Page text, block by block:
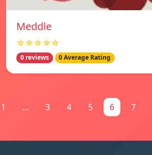
Meddle
☆☆☆☆☆
0 reviews 0 Average Rating
1 ... 3 4 5 6 7